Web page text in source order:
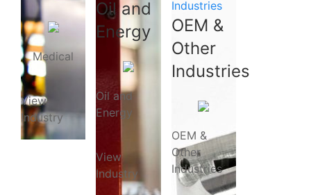
Medical
View
Industry
Oil and
Energy
Oil and
Energy
View
Industry
Industries
OEM &
Other
Industries
OEM &
Other
Industries